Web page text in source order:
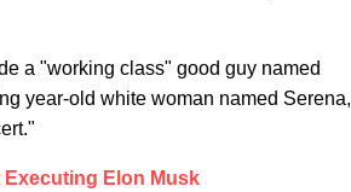
a "working class" good guy named
year-old white woman named Serena,
Elon Musk